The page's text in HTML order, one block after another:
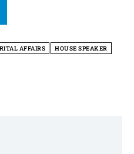
AFFAIRS
HOUSE SPEAKER